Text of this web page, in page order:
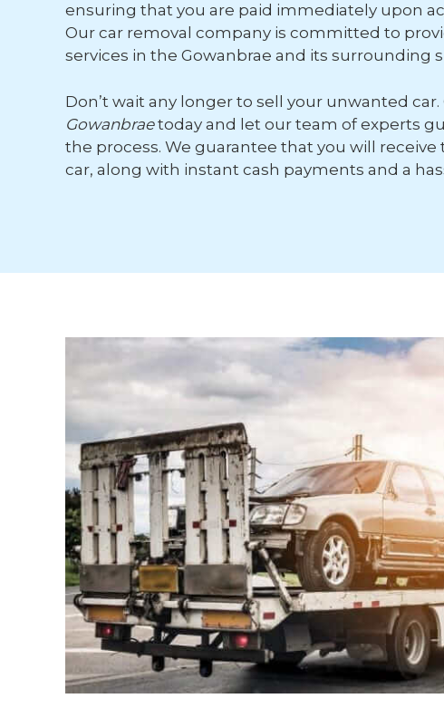
ensuring that you are paid immediately upon
Our car removal company is committed to
services in the Gowanbrae and its surrounding
Don’t wait any longer to sell your unwanted car.
Gowanbraetoday and let our team of experts
the process. We guarantee that you will
car, along with instant cash payments and a